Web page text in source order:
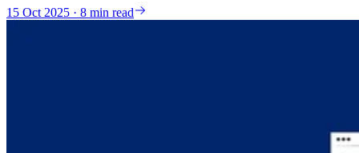
15 Oct 2025 · 8 min read